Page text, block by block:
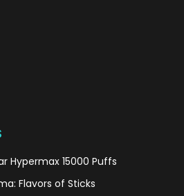
Hypermax 15000 Puffs
Flavors of Sticks